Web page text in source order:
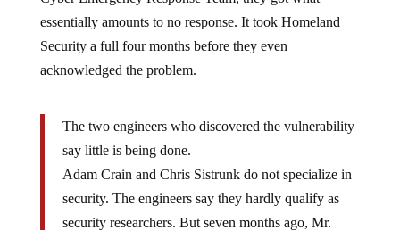
essentially amounts to no response. It took Homeland
Security a full four months before they even
acknowledged the problem.
The two engineers who discovered the vulnerability
say little is being done.
Adam Crain and Chris Sistrunk do not specialize in
security. The engineers say they hardly qualify as
security researchers. But seven months ago, Mr.